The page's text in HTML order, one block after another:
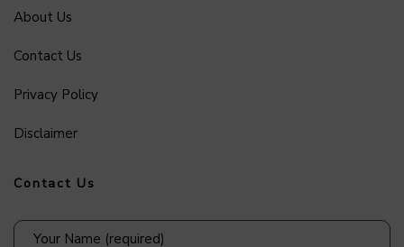
About Us
Contact Us
Privacy Policy
Disclaimer
Contact Us
Your Name (required)